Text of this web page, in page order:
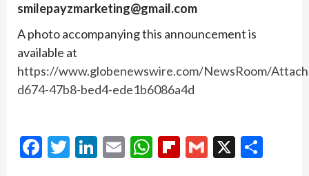
smilepayzmarketing@gmail.com
A photo accompanying this announcement is
available at
https://www.globenewswire.com/NewsRoom/
d674-47b8-bed4-ede1b6086a4d
Facebook
Twitter
LinkedIn
EmailWhatsApp
Flipboard
Gmail
X